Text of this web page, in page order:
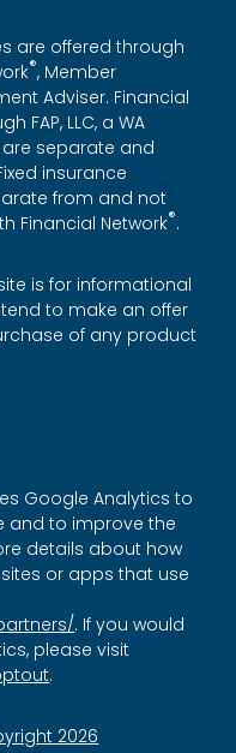
2026
are offered through
®, Member
Adviser. Financial
FAP, LLC, a WA
are separate and
insurance
from and not
Financial Network®.
is for informational
to make an offer
of any product
Google Analytics to
and to improve the
details about how
or apps that use
. If you would
please visit
.